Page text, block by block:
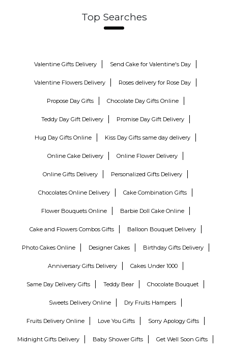
Top Searches
Valentine Gifts Delivery Send Cake for Valentine's Day
Valentine Flowers Delivery Roses delivery for Rose Day
Propose Day Gifts Chocolate Day Gifts Online
Teddy Day Gift Delivery Promise Day Gift Delivery
Hug Day Gifts Online Kiss Day Gifts same day delivery
Online Cake Delivery Online Flower Delivery
Online Gifts Delivery Personalized Gifts Delivery
Chocolates Online Delivery Cake Combination Gifts
Flower Bouquets Online Barbie Doll Cake Online
Cake and Flowers Combos Gifts Balloon Bouquet Delivery
Photo Cakes Online Designer Cakes Birthday Gifts Delivery
Anniversary Gifts Delivery Cakes Under 1000
Same Day Delivery Gifts Teddy Bear Chocolate Bouquet
Sweets Delivery Online Dry Fruits Hampers
Fruits Delivery Online Love You Gifts Sorry Apology Gifts
Midnight Gifts Delivery Baby Shower Gifts Get Well Soon Gifts